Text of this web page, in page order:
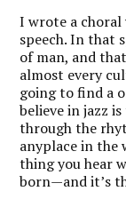
I wrote a choral
speech. In that
of man, and
almost every
going to find a
believe in jazz
through the
anyplace in the
thing you hear
born—and it’s